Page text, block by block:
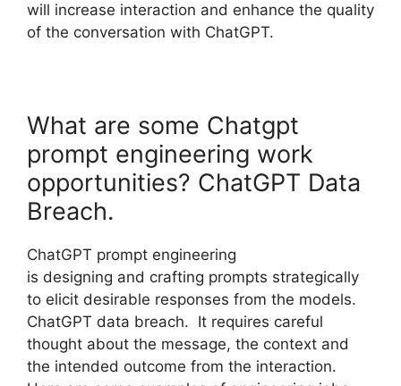
will increase interaction and enhance the quality
of the conversation with ChatGPT.
What are some Chatgpt
prompt engineering work
opportunities? ChatGPT Data
Breach.
ChatGPT prompt engineering
is designing and crafting prompts strategically
to elicit desirable responses from the models.
ChatGPT data breach. It requires careful
thought about the message, the context and
the intended outcome from the interaction.